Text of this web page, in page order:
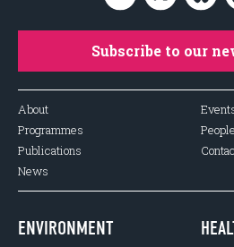
Subscribe to our
About
Programmes
Publications
News
People
ENVIRONMENT